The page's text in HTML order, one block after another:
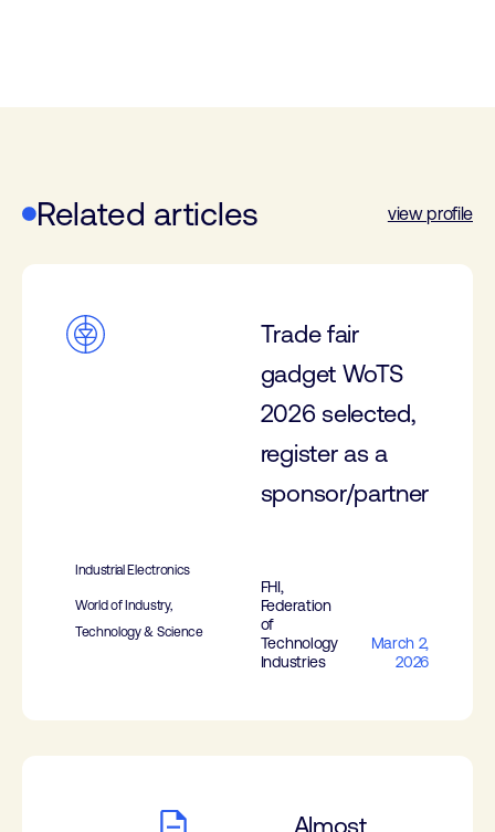
Related articles view profile
Trade fair
gadget WoTS
2026 selected,
register as a
sponsor/partner
Industrial Electronics
World of Industry,
Technology & Science
FHI,
Federation
of
Technology
Industries
March 2,
2026
Almost